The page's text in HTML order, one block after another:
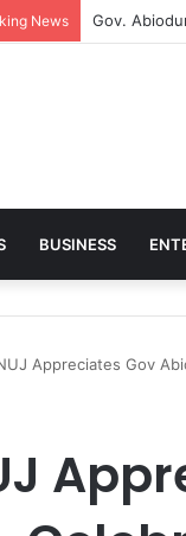
News
BUSINESS
Appreciates Gov